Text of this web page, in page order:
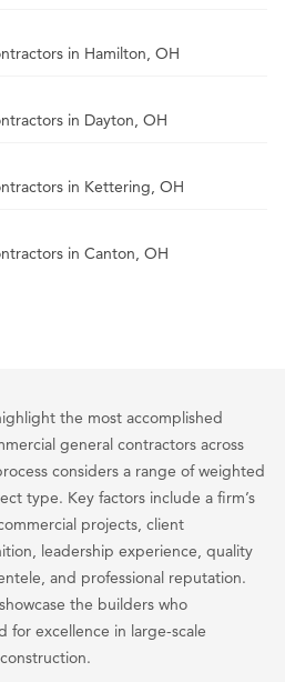
in Hamilton, OH
in Dayton, OH
in Kettering, OH
in Canton, OH
the most accomplished
general contractors across
considers a range of weighted
type. Key factors include a firm’s
projects, client
leadership experience, quality
and professional reputation.
the builders who
for excellence in large-scale